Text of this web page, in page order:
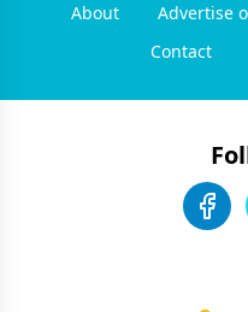
About Advertise
Contact